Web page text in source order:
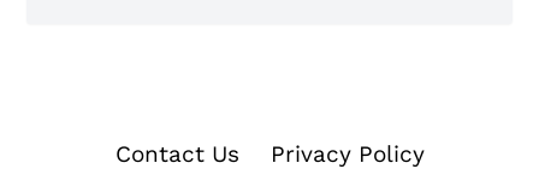
Contact Us
Privacy Policy